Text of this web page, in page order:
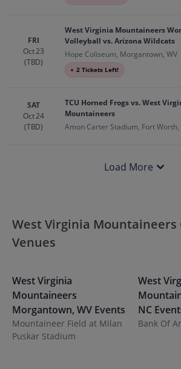
FRI
Oct 23
(TBD)
West Virginia Mountaineers
Volleyball vs. Arizona Wildcats
Hope Coliseum, Morgantown, WV
● 2 Tickets Left!
SAT
Oct 24
(TBD)
TCU Horned Frogs vs. West
Mountaineers
Amon Carter Stadium, Fort Worth,
Load More
West Virginia Mountaineers
Venues
West Virginia
Mountaineers
Morgantown, WV Events
Mountaineer Field at Milan
Puskar Stadium
West
NC
Bank Of